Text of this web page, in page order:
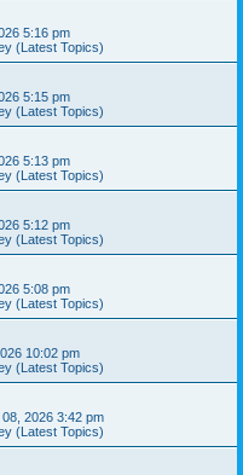
5:16 pm
(Latest Topics)
5:15 pm
(Latest Topics)
5:13 pm
(Latest Topics)
5:12 pm
(Latest Topics)
5:08 pm
(Latest Topics)
10:02 pm
(Latest Topics)
2026 3:42 pm
(Latest Topics)